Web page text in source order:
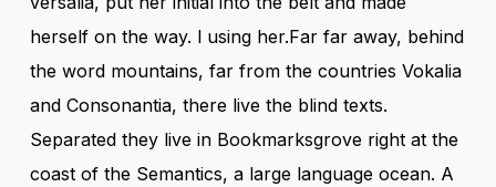
herself on the way. l using her.Far far away, behind
the word mountains, far from the countries Vokalia
and Consonantia, there live the blind texts.
Separated they live in Bookmarksgrove right at the
coast of the Semantics, a large language ocean. A